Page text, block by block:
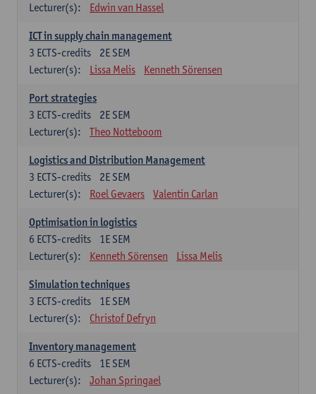
Lecturer(s):
Edwin van Hassel
ICT in supply chain management
2E SEM
3 ECTS-credits
Lecturer(s):
Lissa Melis Kenneth Sörensen
Port strategies
2E SEM
3 ECTS-credits
Lecturer(s):
Theo Notteboom
Logistics and Distribution Management
2E SEM
3 ECTS-credits
Lecturer(s):
Roel Gevaers Valentin Carlan
Optimisation in logistics
1E SEM
6 ECTS-credits
Lecturer(s):
Kenneth Sörensen Lissa Melis
Simulation techniques
1E SEM
3 ECTS-credits
Lecturer(s):
Christof Defryn
Inventory management
1E SEM
6 ECTS-credits
Lecturer(s):
Johan Springael